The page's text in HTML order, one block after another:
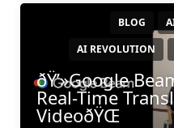
BLOG
AI REVOLUTION
ðŸ’»Google
Real-Time
VideoðŸŒ